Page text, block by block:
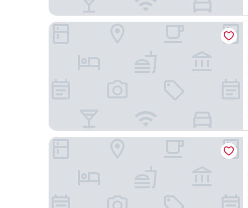
The Royal Sonesta Chase Park Plaza St. Louis
SpringHill Suites St. Louis Brentwood